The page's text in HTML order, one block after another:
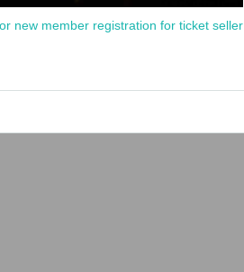
new member registration for ticket seller